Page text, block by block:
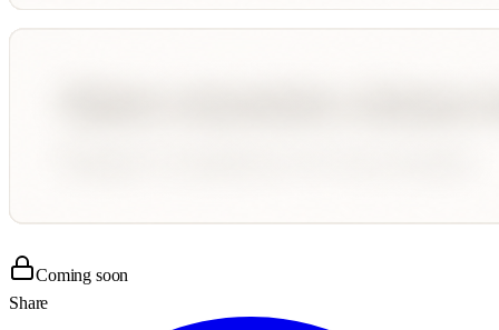
Coming soon
Share